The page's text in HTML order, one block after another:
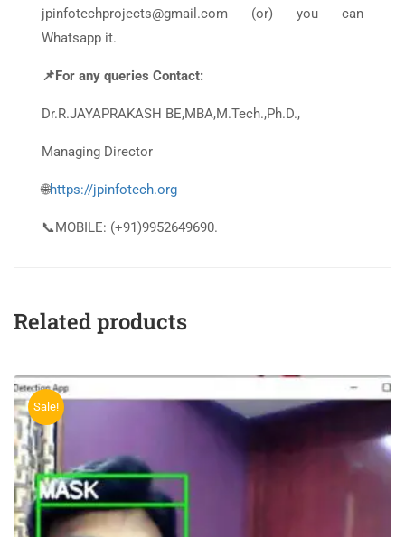
jpinfotechprojects@gmail.com (or) you can
Whatsapp it.
📌For any queries Contact:
Dr.R.JAYAPRAKASH BE,MBA,M.Tech.,Ph.D.,
Managing Director
🌐https://jpinfotech.org
📞MOBILE: (+91)9952649690.
Related products
Sale!